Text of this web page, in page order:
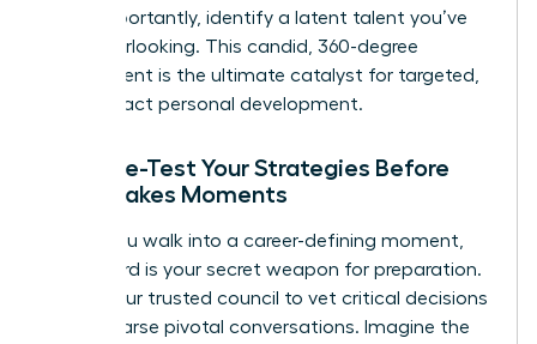
more importantly, identify a latent talent you’ve
been overlooking. This candid, 360-degree
assessment is the ultimate catalyst for targeted,
high-impact personal development.
Pressure-Test Your Strategies Before
High-Stakes Moments
Before you walk into a career-defining moment,
your board is your secret weapon for preparation.
This is your trusted council to vet critical decisions
and rehearse pivotal conversations. Imagine the